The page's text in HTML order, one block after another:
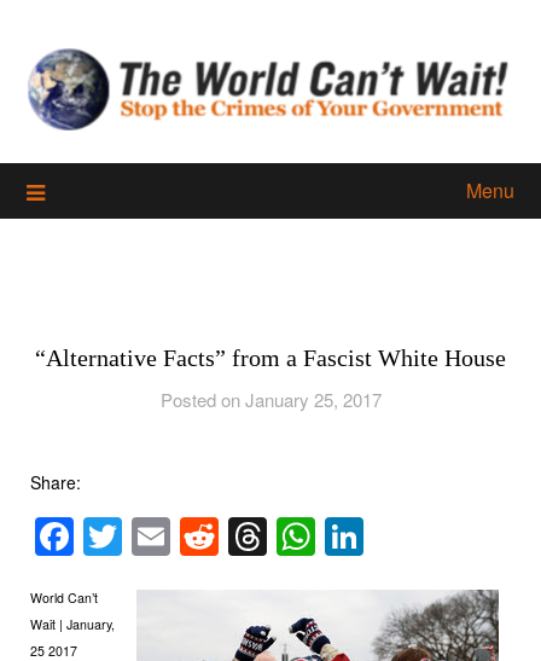
content
Menu
“Alternative Facts” from a Fascist White House
Posted on January 25, 2017
Share:
Facebook
Twitter
EmailReddit
Threads
WhatsApp
World Can’t
Wait | January,
25 2017